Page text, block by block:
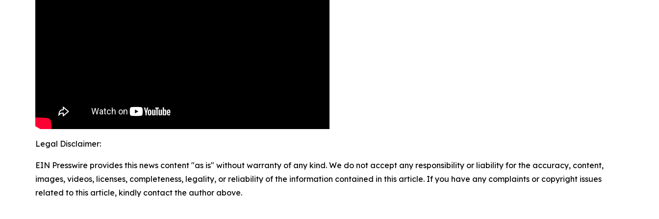
Legal Disclaimer:
EIN Presswire provides this news content "as is" without warranty of any kind. We do not accept any responsibility or liability for the accuracy, content,
images, videos, licenses, completeness, legality, or reliability of the information contained in this article. If you have any complaints or copyright issues
related to this article, kindly contact the author above.